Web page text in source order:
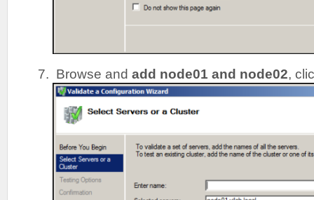
Browse and add node01 and node02,